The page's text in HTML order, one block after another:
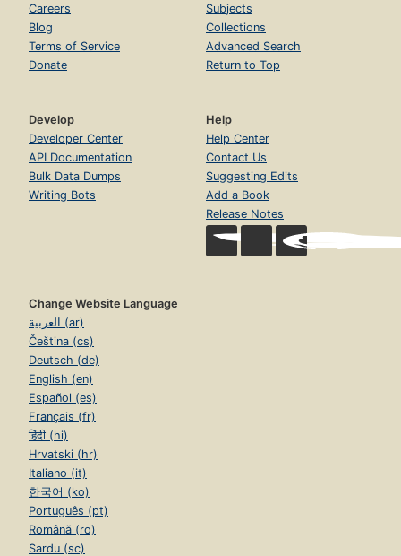
Careers
Blog
Terms of Service
Donate
Subjects
Collections
Advanced Search
Return to Top
Develop
Developer Center
API Documentation
Bulk Data Dumps
Writing Bots
Help
Help Center
Contact Us
Suggesting Edits
Add a Book
Release Notes
Change Website Language
العربية (ar)
Čeština (cs)
Deutsch (de)
English (en)
Español (es)
Français (fr)
हिंदी (hi)
Hrvatski (hr)
Italiano (it)
한국어 (ko)
Português (pt)
Română (ro)
Sardu (sc)